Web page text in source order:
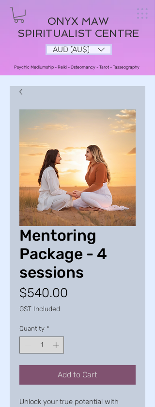
ONYX MAW
SPIRITUALIST CENTRE
Psychic Mediumship - Reiki - Osteomancy - Tarot - Tasseography
AUD (AU$)
Mentoring
Package - 4
sessions
$540.00
GST Included
Quantity *
Add to Cart
Unlock your true potential with